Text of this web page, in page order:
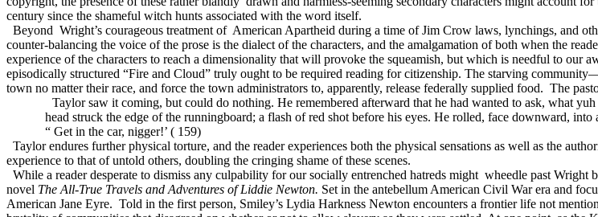
century since the shameful witch hunts associated with the word itself.
Beyond Wright’s courageous treatment of American Apartheid during a time of Jim Crow laws, lynchings, and
counter-balancing the voice of the prose is the dialect of the characters, and the amalgamation of both when the
experience of the characters to reach a dimensionality that will provoke the squeamish, but which is needful to our
episodically structured “Fire and Cloud” truly ought to be required reading for citizenship. The starving
town no matter their race, and force the town administrators to, apparently, release federally supplied food. The
Taylor saw it coming, but could do nothing. He remembered afterward that he had wanted to ask, what
head struck the edge of the runningboard; a flash of red shot before his eyes. He rolled, face downward,
“ Get in the car, nigger!’ ( 159)
Taylor endures further physical torture, and the reader experiences both the physical sensations as well as the
experience to that of untold others, doubling the cringing shame of these scenes.
While a reader desperate to dismiss any culpability for our socially entrenched hatreds might wheedle past Wright
novel The All-True Travels and Adventures of Liddie Newton. Set in the antebellum American Civil War era and
American Jane Eyre. Told in the first person, Smiley’s Lydia Harkness Newton encounters a frontier life not